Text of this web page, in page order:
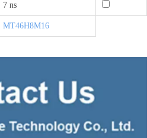
7 ns
MT46H8M16